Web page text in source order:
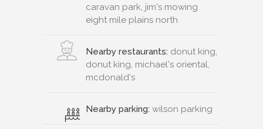
caravan park, jim's mowing
eight mile plains north
Nearby restaurants: donut king,
donut king, michael's oriental,
mcdonald's
Nearby parking: wilson parking